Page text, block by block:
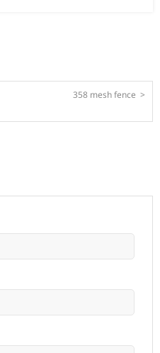
358 mesh fence >